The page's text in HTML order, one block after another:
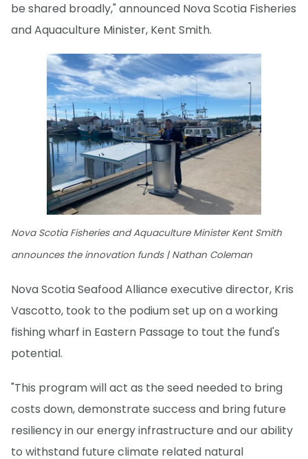
be shared broadly," announced Nova Scotia Fisheries
and Aquaculture Minister, Kent Smith.
Nova Scotia Fisheries and Aquaculture Minister Kent Smith
announces the innovation funds | Nathan Coleman
Nova Scotia Seafood Alliance executive director, Kris
Vascotto, took to the podium set up on a working
fishing wharf in Eastern Passage to tout the fund's
potential.
"This program will act as the seed needed to bring
costs down, demonstrate success and bring future
resiliency in our energy infrastructure and our ability
to withstand future climate related natural